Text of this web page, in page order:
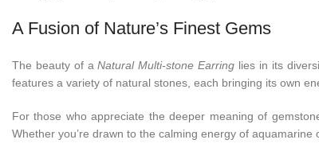
A Fusion of Nature’s Finest Gems
The beauty of aNatural Multi-stone Earring lies in its
features a variety of natural stones, each bringing its own
For those who appreciate the deeper meaning of
Whether you’re drawn to the calming energy of